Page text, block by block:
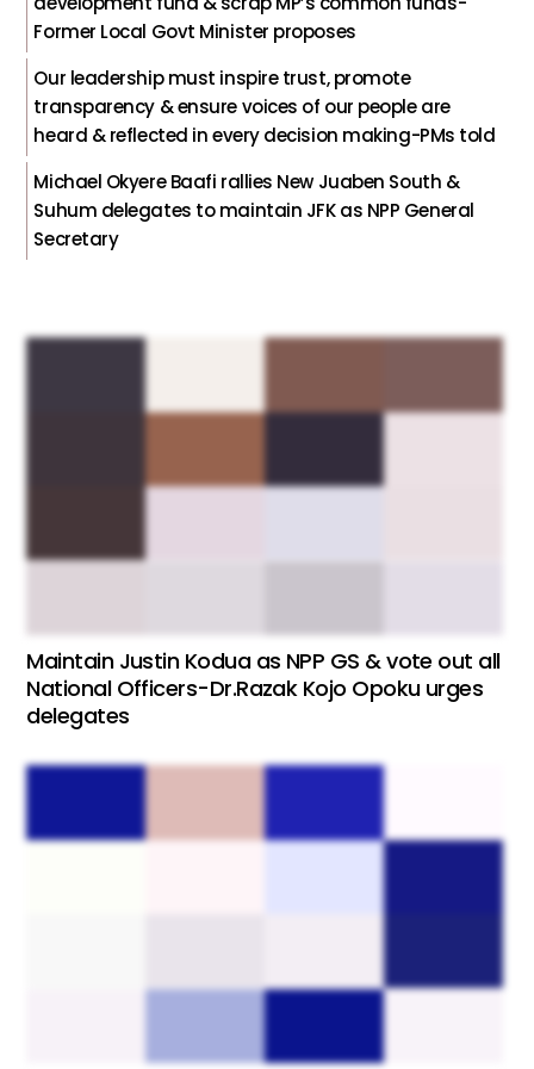
Former Local Govt Minister proposes
Our leadership must inspire trust, promote
transparency & ensure voices of our people are
heard & reflected in every decision making-PMs told
Michael Okyere Baafi rallies New Juaben South &
Suhum delegates to maintain JFK as NPP General
Secretary
Maintain Justin Kodua as NPP GS & vote out all
National Officers-Dr.Razak Kojo Opoku urges
delegates